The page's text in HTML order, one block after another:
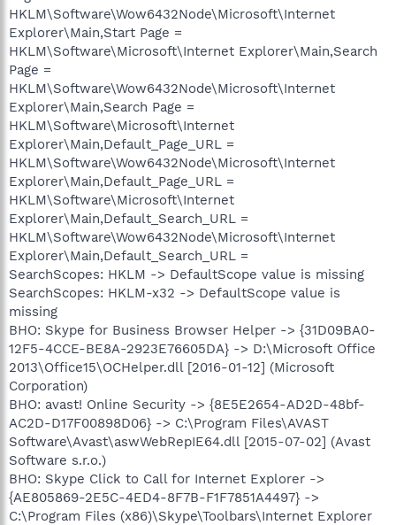
HKLM\Software\Wow6432Node\Microsoft\Internet
Explorer\Main,Start Page =
HKLM\Software\Microsoft\Internet Explorer\Main,Search
Page =
HKLM\Software\Wow6432Node\Microsoft\Internet
Explorer\Main,Search Page =
HKLM\Software\Microsoft\Internet
Explorer\Main,Default_Page_URL =
HKLM\Software\Wow6432Node\Microsoft\Internet
Explorer\Main,Default_Page_URL =
HKLM\Software\Microsoft\Internet
Explorer\Main,Default_Search_URL =
HKLM\Software\Wow6432Node\Microsoft\Internet
Explorer\Main,Default_Search_URL =
SearchScopes: HKLM -> DefaultScope value is missing
SearchScopes: HKLM-x32 -> DefaultScope value is
missing
BHO: Skype for Business Browser Helper -> {31D09BA0-
12F5-4CCE-BE8A-2923E76605DA} -> D:\Microsoft Office
2013\Office15\OCHelper.dll [2016-01-12] (Microsoft
Corporation)
BHO: avast! Online Security -> {8E5E2654-AD2D-48bf-
AC2D-D17F00898D06} -> C:\Program Files\AVAST
Software\Avast\aswWebRepIE64.dll [2015-07-02] (Avast
Software s.r.o.)
BHO: Skype Click to Call for Internet Explorer ->
{AE805869-2E5C-4ED4-8F7B-F1F7851A4497} ->
C:\Program Files (x86)\Skype\Toolbars\Internet Explorer